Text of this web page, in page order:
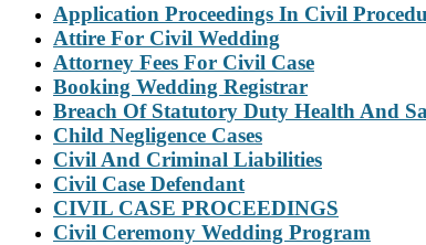
Application Proceedings In Civil
Attire For Civil Wedding
Attorney Fees For Civil Case
Booking Wedding Registrar
Breach Of Statutory Duty Health And
Child Negligence Cases
Civil And Criminal Liabilities
Civil Case Defendant
CIVIL CASE PROCEEDINGS
Civil Ceremony Wedding Program